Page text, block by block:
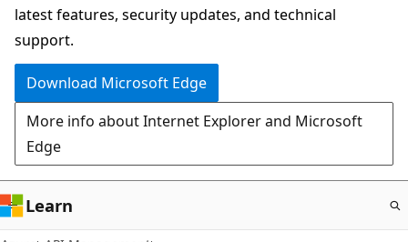
latest features, security updates, and technical
support.
Download Microsoft Edge
More info about Internet Explorer and Microsoft
Edge
Learn